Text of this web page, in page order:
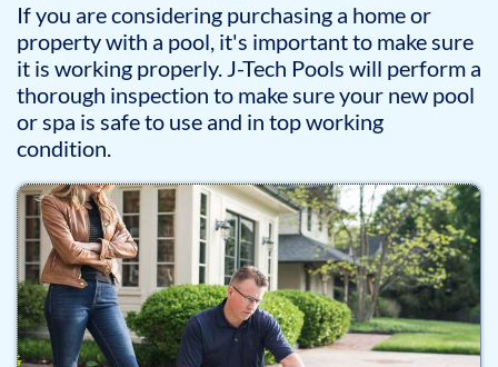
If you are considering purchasing a home or
property with a pool, it's important to make sure
it is working properly. J-Tech Pools will perform a
thorough inspection to make sure your new pool
or spa is safe to use and in top working
condition.